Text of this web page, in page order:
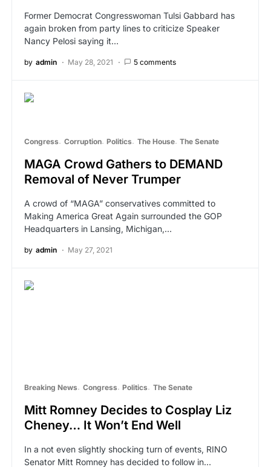
Former Democrat Congresswoman Tulsi Gabbard has
again broken from party lines to criticize Speaker
Nancy Pelosi saying it…
by admin May 28, 2021 5 comments
Congress Corruption Politics The House The Senate
MAGA Crowd Gathers to DEMAND
Removal of Never Trumper
A crowd of “MAGA” conservatives committed to
Making America Great Again surrounded the GOP
Headquarters in Lansing, Michigan,…
by admin May 27, 2021
Breaking News Congress Politics The Senate
Mitt Romney Decides to Cosplay Liz
Cheney… It Won’t End Well
In a not even slightly shocking turn of events, RINO
Senator Mitt Romney has decided to follow in…